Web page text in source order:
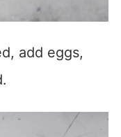
add eggs,